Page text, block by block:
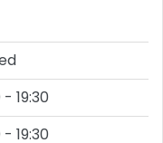
- 19:30
- 19:30